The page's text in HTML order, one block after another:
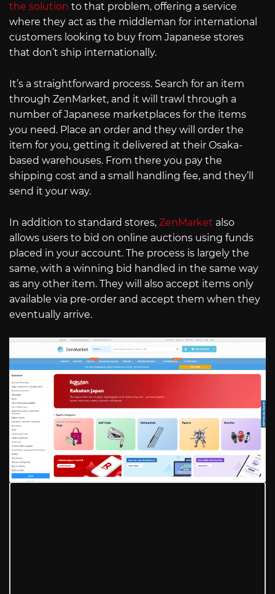
the solution to that problem, offering a service
where they act as the middleman for international
customers looking to buy from Japanese stores
that don’t ship internationally.
It’s a straightforward process. Search for an item
through ZenMarket, and it will trawl through a
number of Japanese marketplaces for the items
you need. Place an order and they will order the
item for you, getting it delivered at their Osaka-
based warehouses. From there you pay the
shipping cost and a small handling fee, and they’ll
send it your way.
In addition to standard stores, ZenMarket also
allows users to bid on online auctions using funds
placed in your account. The process is largely the
same, with a winning bid handled in the same way
as any other item. They will also accept items only
available via pre-order and accept them when they
eventually arrive.